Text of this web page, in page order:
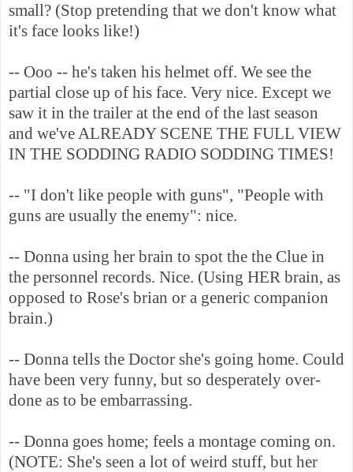
small? (Stop pretending that we don't know what
it's face looks like!)
-- Ooo -- he's taken his helmet off. We see the
partial close up of his face. Very nice. Except we
saw it in the trailer at the end of the last season
and we've ALREADY SCENE THE FULL VIEW
IN THE SODDING RADIO SODDING TIMES!
-- "I don't like people with guns", "People with
guns are usually the enemy": nice.
-- Donna using her brain to spot the the Clue in
the personnel records. Nice. (Using HER brain, as
opposed to Rose's brian or a generic companion
brain.)
-- Donna tells the Doctor she's going home. Could
have been very funny, but so desperately over-
done as to be embarrassing.
-- Donna goes home; feels a montage coming on.
(NOTE: She's seen a lot of weird stuff, but her